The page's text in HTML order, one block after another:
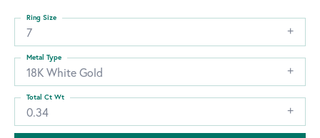
7
Ring Size
18K White Gold
Metal Type
0.34
Total Ct Wt